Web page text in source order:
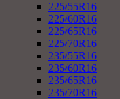
225/55R16
225/60R16
225/65R16
225/70R16
235/55R16
235/60R16
235/65R16
235/70R16